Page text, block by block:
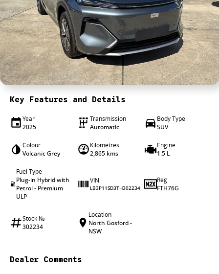
4X4 Centre
Wheels & tyres
Career opportunities
Our group
Key Features and Details
Year
2025
Transmission
Automatic
Body Type
SUV
Colour
Volcanic Grey
Kilometres
2,865 kms
Engine
1.5 L
Fuel Type
Plug-in Hybrid with
Petrol - Premium
ULP
VIN
LB3P11SD3TH302234
Reg
FTH76G
Stock №
302234
Location
North Gosford -
NSW
Dealer Comments